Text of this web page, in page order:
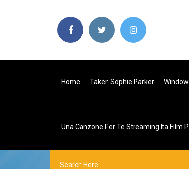
Home Taken Sophie Parker
Una Canzone Per Te Streaming Ita Film